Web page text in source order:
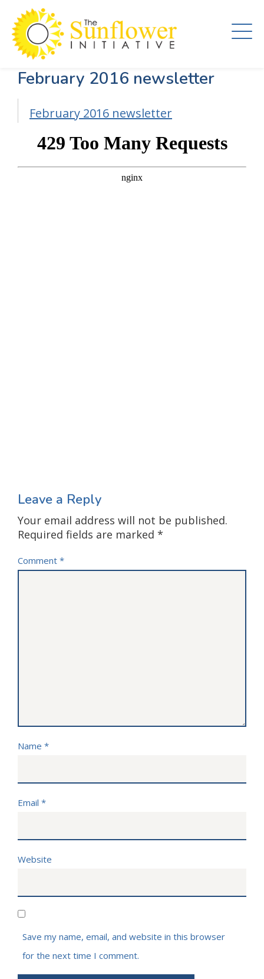
main
content
February 2016 newsletter
February 2016 newsletter
Leave a Reply
Your email address will not be published.
Required fields are marked *
Comment *
Name *
Email *
Website
Save my name, email, and website in this browser
for the next time I comment.